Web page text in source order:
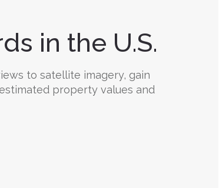
in the U.S.
to satellite imagery, gain
property values and